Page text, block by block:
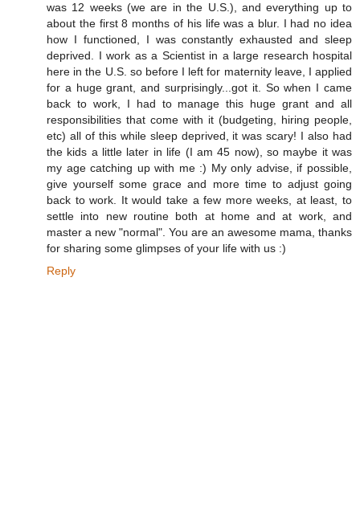
was 12 weeks (we are in the U.S.), and everything up to
about the first 8 months of his life was a blur. I had no idea
how I functioned, I was constantly exhausted and sleep
deprived. I work as a Scientist in a large research hospital
here in the U.S. so before I left for maternity leave, I applied
for a huge grant, and surprisingly...got it. So when I came
back to work, I had to manage this huge grant and all
responsibilities that come with it (budgeting, hiring people,
etc) all of this while sleep deprived, it was scary! I also had
the kids a little later in life (I am 45 now), so maybe it was
my age catching up with me :) My only advise, if possible,
give yourself some grace and more time to adjust going
back to work. It would take a few more weeks, at least, to
settle into new routine both at home and at work, and
master a new "normal". You are an awesome mama, thanks
for sharing some glimpses of your life with us :)
Reply